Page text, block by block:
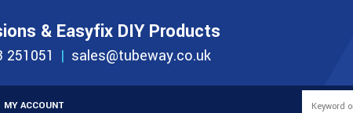
& Easyfix DIY Products
sales@tubeway.co.uk
MY ACCOUNT